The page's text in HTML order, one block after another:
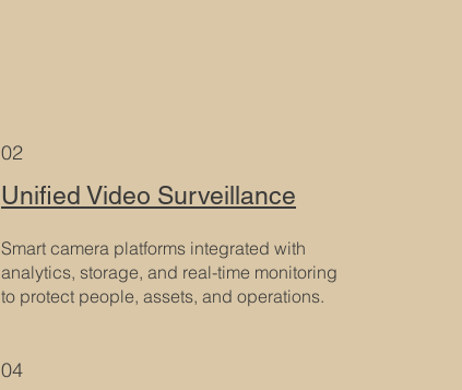
02
Unified Video Surveillance
Smart camera platforms integrated with
analytics, storage, and real-time monitoring
to protect people, assets, and operations.
04